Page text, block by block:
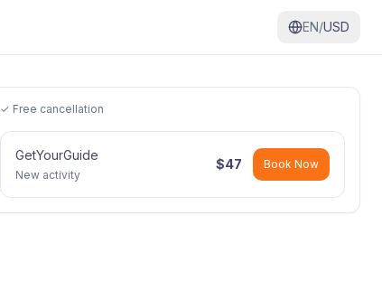
EN/USD
✓ Free cancellation
GetYourGuide
New activity
$47 Book Now